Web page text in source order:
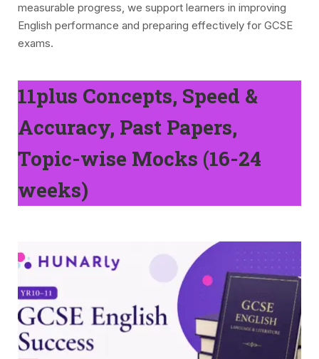
measurable progress, we support learners in improving
English performance and preparing effectively for GCSE
exams.
11plus Concepts, Speed &
Accuracy, Past Papers,
Topic-wise Mocks (16-24
weeks)